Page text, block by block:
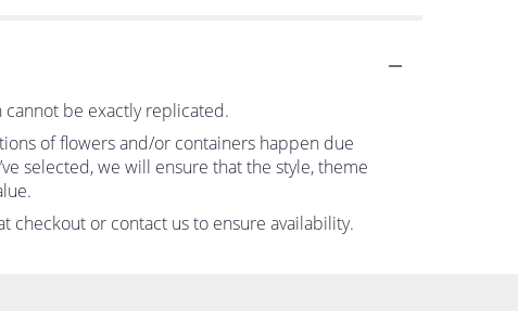
be exactly replicated.
of flowers and/or containers happen due
selected, we will ensure that the style, theme
checkout or contact us to ensure availability.